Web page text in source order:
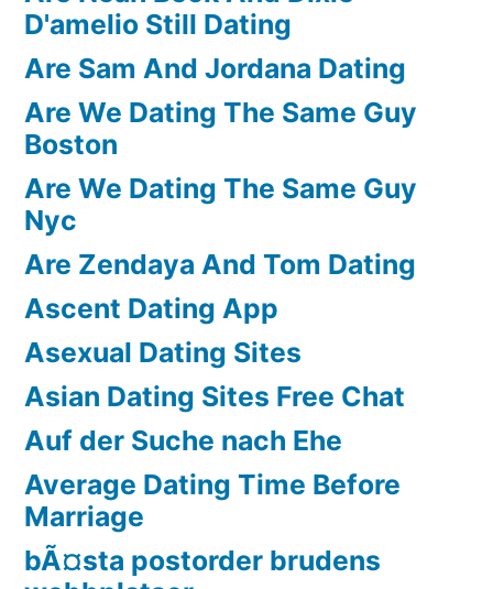
D'amelio Still Dating
Are Sam And Jordana Dating
Are We Dating The Same Guy
Boston
Are We Dating The Same Guy
Nyc
Are Zendaya And Tom Dating
Ascent Dating App
Asexual Dating Sites
Asian Dating Sites Free Chat
Auf der Suche nach Ehe
Average Dating Time Before
Marriage
bÃ¤sta postorder brudens